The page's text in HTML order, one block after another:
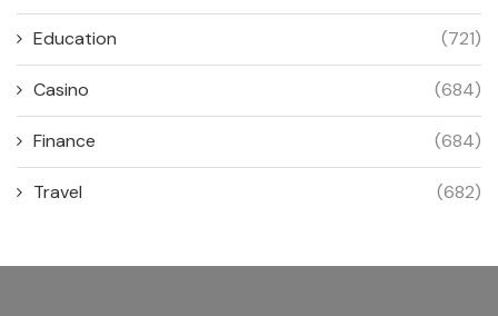
Education (721)
Casino (684)
Finance (684)
Travel (682)